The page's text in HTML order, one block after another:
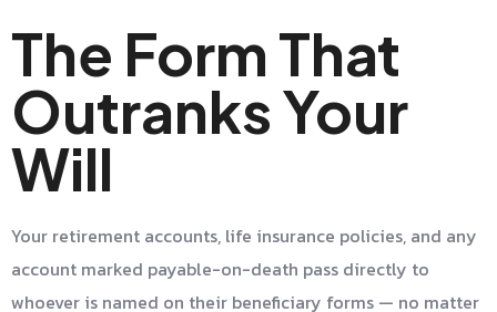
The Form That
Outranks Your
Will
Your retirement accounts, life insurance policies, and any
account marked payable-on-death pass directly to
whoever is named on their beneficiary forms — no matter